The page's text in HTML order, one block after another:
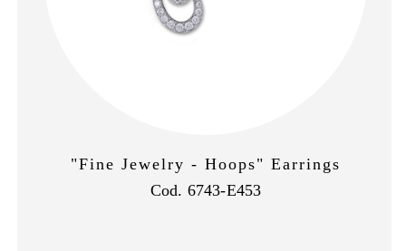
"Fine Jewelry - Hoops" Earrings
Cod. 6743-E453